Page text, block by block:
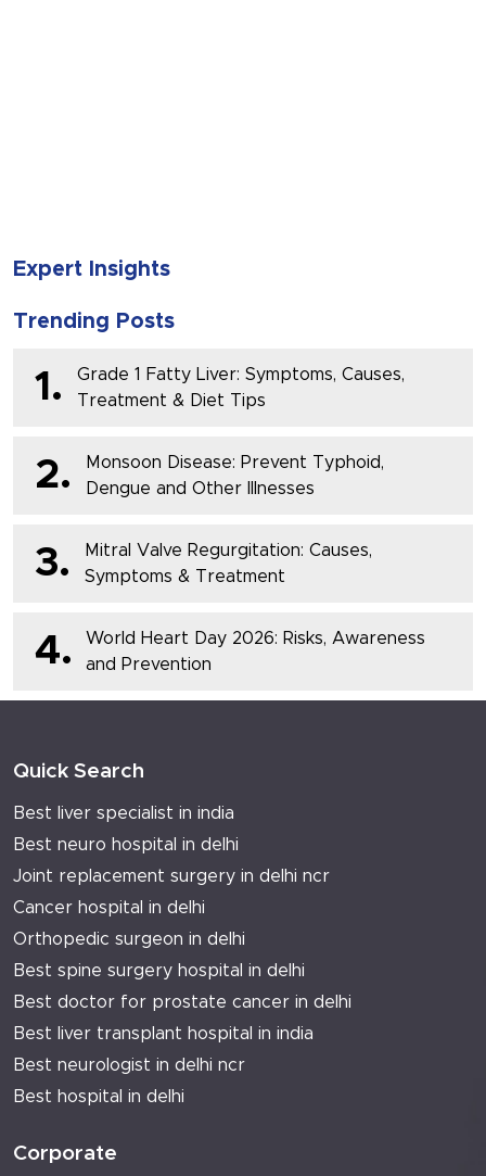
Expert Insights
Trending Posts
1.
Grade 1 Fatty Liver: Symptoms, Causes,
Treatment & Diet Tips
2.
Monsoon Disease: Prevent Typhoid,
Dengue and Other Illnesses
3.
Mitral Valve Regurgitation: Causes,
Symptoms & Treatment
4.
World Heart Day 2026: Risks, Awareness
and Prevention
Quick Search
Best liver specialist in india
Best neuro hospital in delhi
Joint replacement surgery in delhi ncr
Cancer hospital in delhi
Orthopedic surgeon in delhi
Best spine surgery hospital in delhi
Best doctor for prostate cancer in delhi
Best liver transplant hospital in india
Best neurologist in delhi ncr
Best hospital in delhi
Corporate